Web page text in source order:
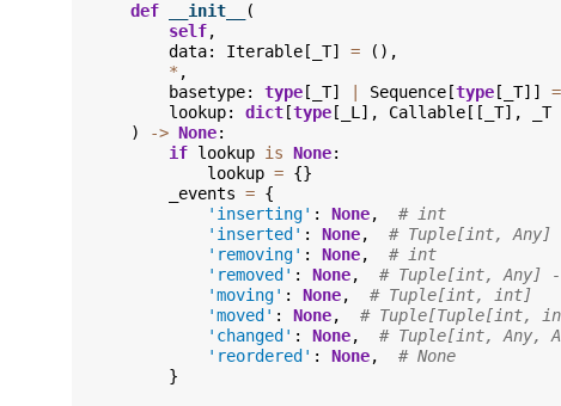
def __init__
(
self,
data: Iterable [ _T] =
(),
* ,
basetype: type [ _T] Sequence [type [ _T]] =
lookup: dict [type [ _L], Callable [[ _T], _T
)
-> None:
if lookup is None:
lookup = {}
_events = {
'inserting' : None,
# int
'inserted' : None,
# Tuple[int,
'removing' : None,
# int
'removed' : None,
# Tuple[int, Any]
'moving' : None,
# Tuple[int, int]
'moved' : None,
# Tuple[Tuple[int,
'changed' : None,
# Tuple[int, Any,
'reordered' : None,
# None
}